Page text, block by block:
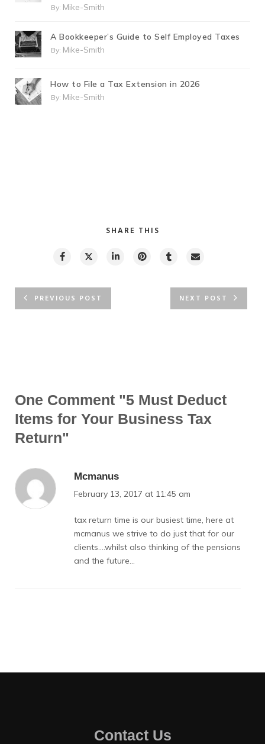
By: Mike-Smith
A Bookkeeper’s Guide to Self Employed Taxes
By: Mike-Smith
How to File a Tax Extension in 2026
By: Mike-Smith
SHARE THIS
PREVIOUS POST NEXT POST
One Comment "5 Must Deduct
Items for Your Business Tax
Return"
Mcmanus
February 13, 2017 at 11:45 am
tax return time is our busiest time, here at
mcmanus we strive to do just that for our
clients….whilst also thinking of the pensions
and the future…
Contact Us